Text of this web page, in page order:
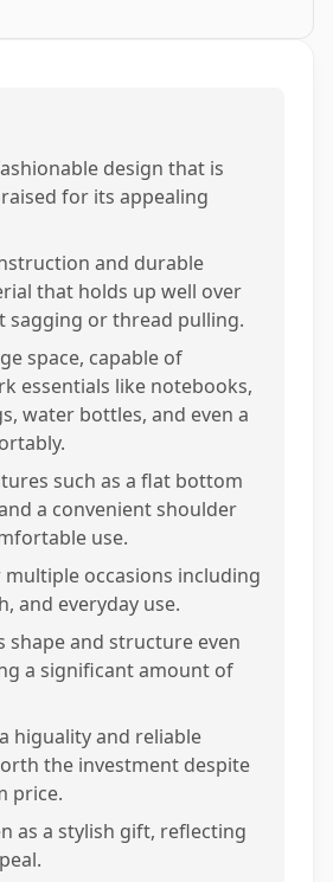
design that is
for its appealing
and durable
that holds up well over
sagging or thread pulling.
space, capable of
essentials like notebooks,
water bottles, and even a
such as a flat bottom
a convenient shoulder
use.
occasions including
and everyday use.
shape and structure even
a significant amount of
higuality and reliable
the investment despite
price.
as a stylish gift, reflecting